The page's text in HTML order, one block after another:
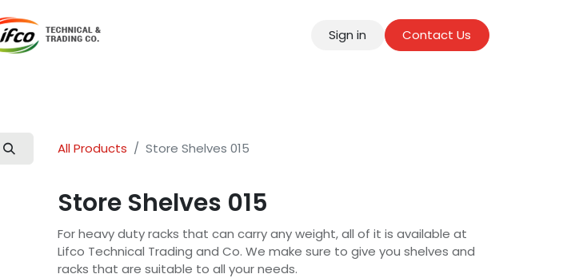
Sign in Contact Us
All Products Store Shelves 015
Store Shelves 015
For heavy duty racks that can carry any weight, all of it is available at
Lifco Technical Trading and Co. We make sure to give you shelves and
racks that are suitable to all your needs.